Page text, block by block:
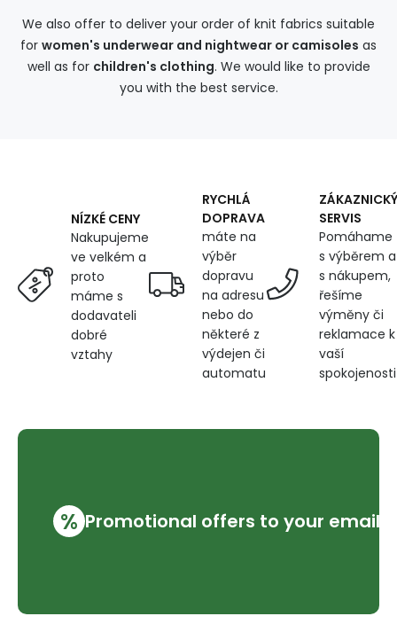
We also offer to deliver your order of knit fabrics suitable
for women's underwear and nightwear or camisoles as
well as for children's clothing. We would like to provide
you with the best service.
NÍZKÉ CENY
Nakupujeme
ve velkém a
proto
máme s
dodavateli
dobré
vztahy
RYCHLÁ
DOPRAVA
máte na
výběr
dopravu
na adresu
nebo do
některé z
výdejen či
automatu
ZÁKAZNICKÝ
SERVIS
Pomáhame
s výběrem a
s nákupem,
řešíme
výměny či
reklamace k
vaší
spokojenosti
% Promotional offers to your email